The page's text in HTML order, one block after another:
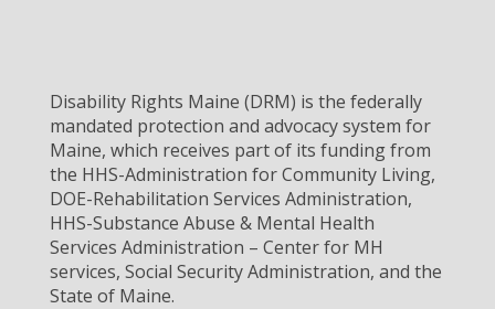
Disability Rights Maine (DRM) is the federally
mandated protection and advocacy system for
Maine, which receives part of its funding from
the HHS-Administration for Community Living,
DOE-Rehabilitation Services Administration,
HHS-Substance Abuse & Mental Health
Services Administration – Center for MH
services, Social Security Administration, and the
State of Maine.